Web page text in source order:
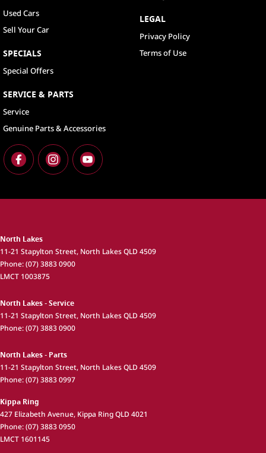
Used Cars
Sell Your Car
SPECIALS
Special Offers
SERVICE & PARTS
Service
Genuine Parts & Accessories
LEGAL
Privacy Policy
Terms of Use
North Lakes
11-21 Stapylton Street, North LakesQLD 4509
Phone:(07) 3883 0900
LMCT 1003875
North Lakes - Service
11-21 Stapylton Street, North LakesQLD 4509
Phone:(07) 3883 0900
North Lakes - Parts
11-21 Stapylton Street, North LakesQLD 4509
Phone:(07) 3883 0997
Kippa Ring
427 Elizabeth Avenue, Kippa RingQLD 4021
Phone:(07) 3883 0950
LMCT 1601145